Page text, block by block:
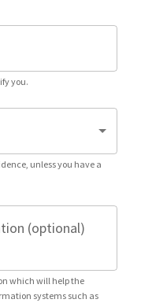
you.
unless you have a
(optional)
which will help the
systems such as